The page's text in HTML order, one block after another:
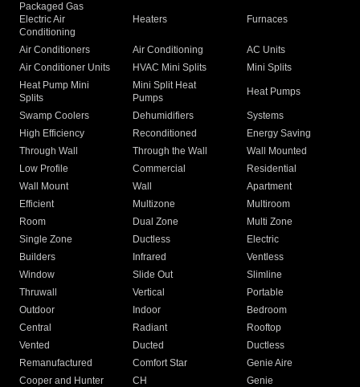
Packaged Gas
Electric Air
Conditioning
Heaters Furnaces
Air Conditioners Air Conditioning
AC Units
Air Conditioner Units
HVAC Mini Splits
Mini Splits
Heat Pump Mini
Splits
Mini Split Heat
Pumps
Heat Pumps
Swamp Coolers Dehumidifiers
Systems
High Efficiency
Reconditioned
Energy Saving
Through Wall
Through the Wall
Wall Mounted
Low Profile
Commercial
Residential
Wall Mount
Wall
Apartment
Efficient
Multizone
Multiroom
Room
Dual Zone
Multi Zone
Single Zone
Ductless
Electric
Builders
Infrared
Ventless
Window
Slide Out
Slimline
Thruwall
Vertical
Portable
Outdoor
Indoor
Bedroom
Central
Radiant
Rooftop
Vented
Ducted
Ductless
Remanufactured
Comfort Star
Genie Aire
Cooper and Hunter
CH Genie